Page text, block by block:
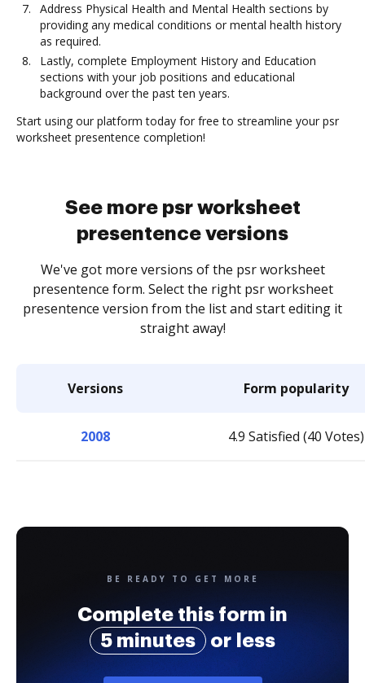
Address Physical Health and Mental Health sections by
providing any medical conditions or mental health history
as required.
Lastly, complete Employment History and Education
sections with your job positions and educational
background over the past ten years.
Start using our platform today for free to streamline your psr
worksheet presentence completion!
See more psr worksheet
presentence versions
We've got more versions of the psr worksheet
presentence form. Select the right psr worksheet
presentence version from the list and start editing it
straight away!
Versions Form popularity
2008 4.9 Satisfied (40 Votes)
BE READY TO GET MORE
Complete this form in
5 minutes
or less